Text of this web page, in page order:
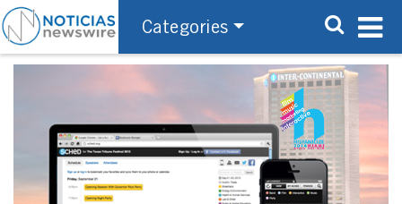
Categories